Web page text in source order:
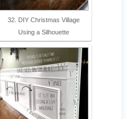
32. DIY Christmas Village
Using a Silhouette